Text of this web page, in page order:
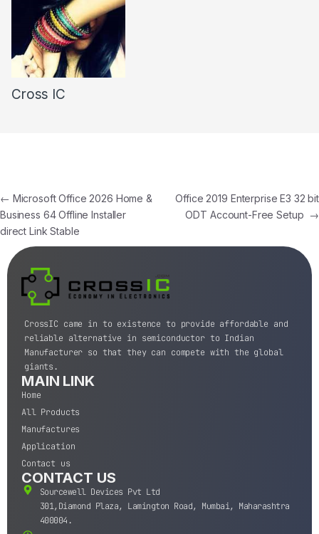
Cross IC
← Microsoft Office 2026 Home &
Business 64 Offline Installer
direct Link Stable
Office 2019 Enterprise E3 32 bit
ODT Account-Free Setup →
CrossIC came in to existence to provide affordable and
reliable alternative in semiconductor to Indian
Manufacturer so that they can compete with the global
giants.
MAIN LINK
Home
All Products
Manufactures
Application
Contact us
CONTACT US
Sourcewell Devices Pvt Ltd
301,Diamond Plaza, Lamington Road, Mumbai, Maharashtra
400004.